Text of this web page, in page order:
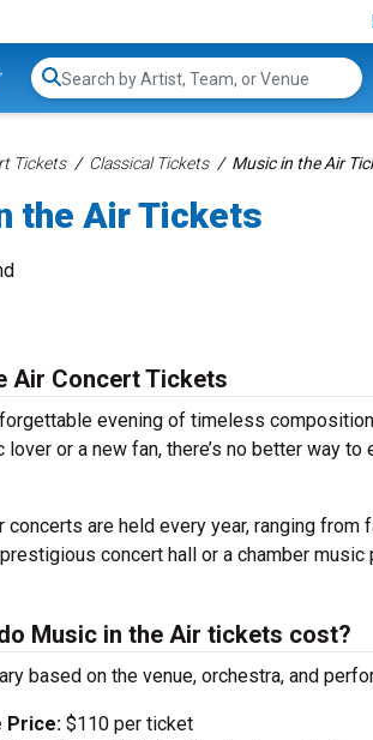
Search...
Tickets Classical Tickets Music in the Air
the Air Tickets
Air Concert Tickets
evening of timeless
or a new fan, there’s no better way
concerts are held every year, ranging
concert hall or a chamber
Music in the Air tickets cost?
based on the venue, orchestra, and
Price: $110 per ticket